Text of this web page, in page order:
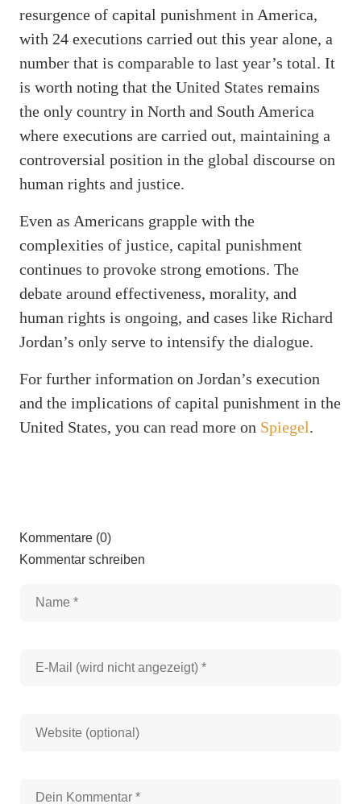
resurgence of capital punishment in America,
with 24 executions carried out this year alone, a
number that is comparable to last year’s total. It
is worth noting that the United States remains
the only country in North and South America
where executions are carried out, maintaining a
controversial position in the global discourse on
human rights and justice.
Even as Americans grapple with the
complexities of justice, capital punishment
continues to provoke strong emotions. The
debate around effectiveness, morality, and
human rights is ongoing, and cases like Richard
Jordan’s only serve to intensify the dialogue.
For further information on Jordan’s execution
and the implications of capital punishment in the
United States, you can read more on Spiegel.
Kommentare (0)
Kommentar schreiben